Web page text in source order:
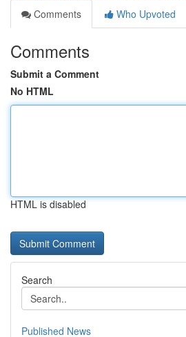
Comments
Who Upvoted
Comments
Submit a Comment
No HTML
HTML is disabled
Search
Published News